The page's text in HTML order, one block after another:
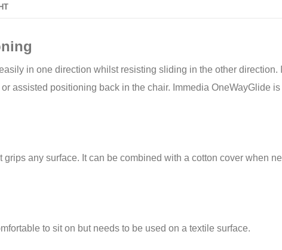
in one direction whilst resisting sliding in the other direction.
assisted positioning back in the chair. Immedia OneWayGlide
any surface. It can be combined with a cotton cover when
to sit on but needs to be used on a textile surface.